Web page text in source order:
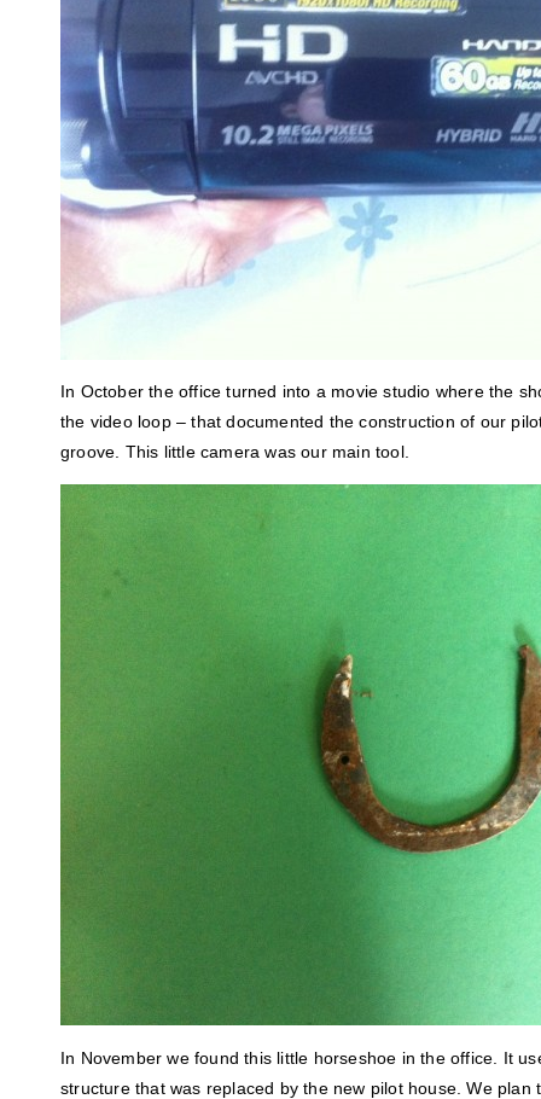
In October the office turned into a movie studio where the
the video loop – that documented the construction of our
groove. This little camera was our main tool.
In November we found this little horseshoe in the office. It
structure that was replaced by the new pilot house. We plan